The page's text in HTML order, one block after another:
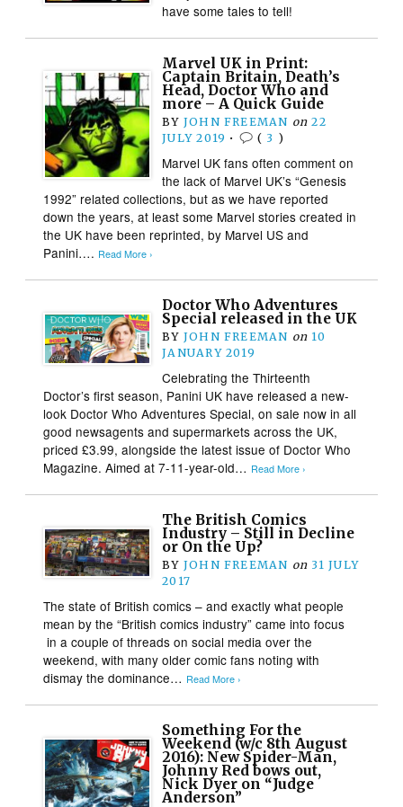
have some tales to tell!
Marvel UK in Print:
Captain Britain, Death’s
Head, Doctor Who and
more – A Quick Guide
BY JOHN FREEMAN on 22
JULY 2019 • ( 3 )
Marvel UK fans often comment on
the lack of Marvel UK’s “Genesis
1992” related collections, but as we have reported
down the years, at least some Marvel stories created in
the UK have been reprinted, by Marvel US and
Panini…. Read More ›
Doctor Who Adventures
Special released in the UK
BY JOHN FREEMAN on 10
JANUARY 2019
Celebrating the Thirteenth
Doctor’s first season, Panini UK have released a new-
look Doctor Who Adventures Special, on sale now in all
good newsagents and supermarkets across the UK,
priced £3.99, alongside the latest issue of Doctor Who
Magazine. Aimed at 7-11-year-old… Read More ›
The British Comics
Industry – Still in Decline
or On the Up?
BY JOHN FREEMAN on 31 JULY
2017
The state of British comics – and exactly what people
mean by the “British comics industry” came into focus
in a couple of threads on social media over the
weekend, with many older comic fans noting with
dismay the dominance… Read More ›
Something For the
Weekend (w/c 8th August
2016): New Spider-Man,
Johnny Red bows out,
Nick Dyer on “Judge
Anderson”